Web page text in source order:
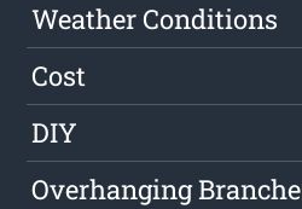
Weather Conditions
Cost
DIY
Overhanging